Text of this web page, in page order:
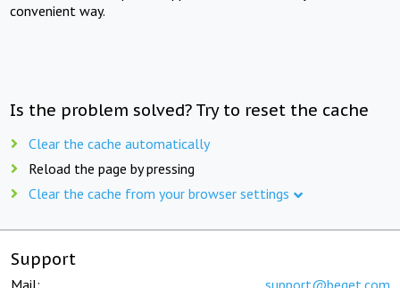
convenient way.
Is the problem solved? Try to reset the cache
Clear the cache automatically
Reload the page by pressing
Clear the cache from your browser settings
Support
Mail: support@beget.com